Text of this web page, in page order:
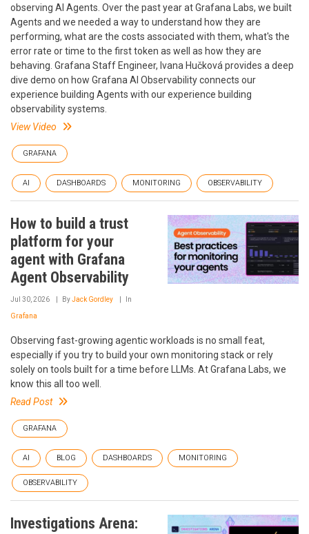
observing AI Agents. Over the past year at Grafana Labs, we built
Agents and we needed a way to understand how they are
performing, what are the costs associated with them, what's the
error rate or time to the first token as well as how they are
behaving. Grafana Staff Engineer, Ivana Hučková provides a deep
dive demo on how Grafana AI Observability connects our
experience building Agents with our experience building
observability systems.
View Video
GRAFANA
AI DASHBOARDS MONITORING OBSERVABILITY
How to build a trust
platform for your
agent with Grafana
Agent Observability
Jul 30, 2026 ByJack Gordley In
Grafana
Observing fast-growing agentic workloads is no small feat,
especially if you try to build your own monitoring stack or rely
solely on tools built for a time before LLMs. At Grafana Labs, we
know this all too well.
Read Post
GRAFANA
AI BLOG DASHBOARDS MONITORING
OBSERVABILITY
Investigations Arena: